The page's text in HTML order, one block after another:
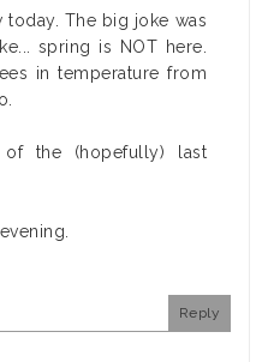
today. The big joke was
spring is NOT here.
in temperature from
of the (hopefully) last
Reply